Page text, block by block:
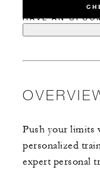
HAVE AN
Push your limits
personalized
expert personal